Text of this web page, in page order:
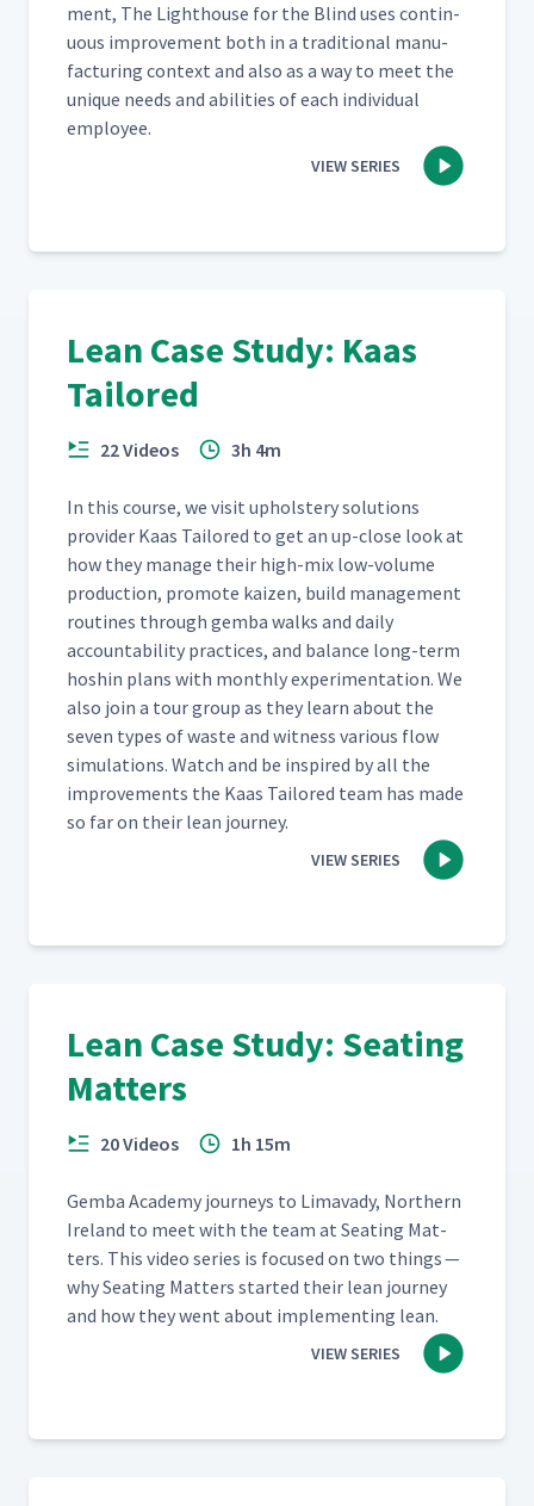
ment, The Light­house for the Blind uses con­tin­
u­ous improve­ment both in a tra­di­tion­al man­u­
fac­tur­ing con­text and also as a way to meet the
unique needs and abil­i­ties of each indi­vid­ual
employee.
VIEW SERIES
Lean Case Study: Kaas
Tailored
22 Videos 3h 4m
In this course, we vis­it uphol­stery solu­tions
provider Kaas Tai­lored to get an up-close look at
how they man­age their high-mix low-vol­ume
pro­duc­tion, pro­mote kaizen, build man­age­ment
rou­tines through gem­ba walks and dai­ly
account­abil­i­ty prac­tices, and bal­ance long-term
hoshin plans with month­ly exper­i­men­ta­tion. We
also join a tour group as they learn about the
sev­en types of waste and wit­ness var­i­ous flow
sim­u­la­tions. Watch and be inspired by all the
improve­ments the Kaas Tai­lored team has made
so far on their lean journey.
VIEW SERIES
Lean Case Study: Seating
Matters
20 Videos 1h 15m
Gem­ba Acad­e­my jour­neys to Limavady, North­ern
Ire­land to meet with the team at Seat­ing Mat­
ters. This video series is focused on two things —
why Seat­ing Mat­ters start­ed their lean jour­ney
and how they went about imple­ment­ing lean.
VIEW SERIES